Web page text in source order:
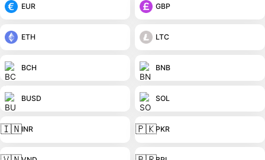
EUR GBP
ETH LTC
BCH BNB
BUSD SOL
🇮🇳INR 🇵🇰PKR